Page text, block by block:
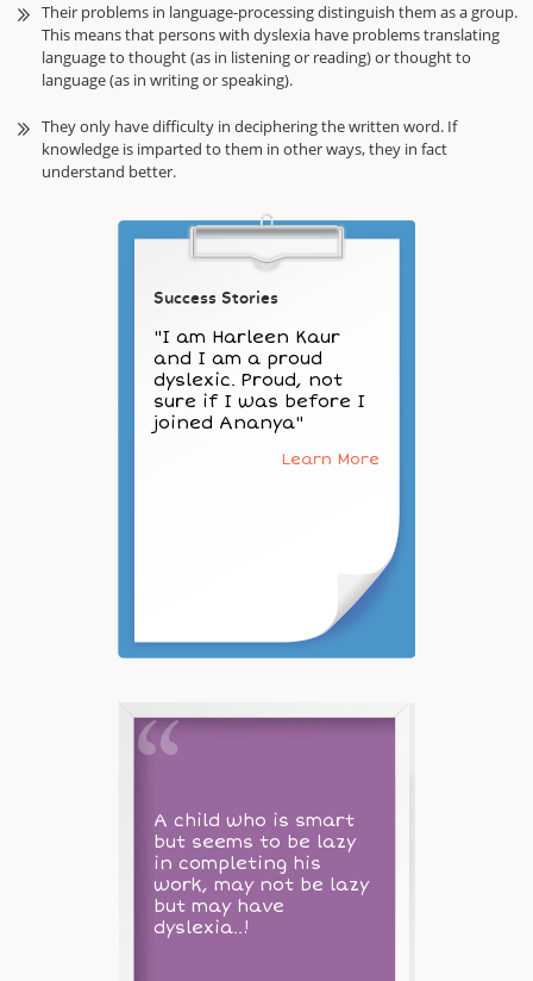
Their problems in language-processing distinguish them as a group.
This means that persons with dyslexia have problems translating
language to thought (as in listening or reading) or thought to
language (as in writing or speaking).
They only have difficulty in deciphering the written word. If
knowledge is imparted to them in other ways, they in fact
understand better.
Success Stories
"I am Harleen Kaur
and I am a proud
dyslexic. Proud, not
sure if I was before I
joined Ananya"
Learn More
A child who is smart
but seems to be lazy
in completing his
work, may not be lazy
but may have
dyslexia..!